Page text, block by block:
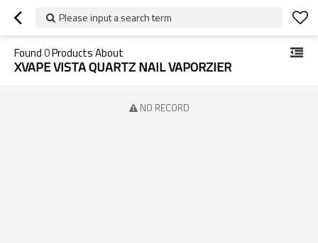
Please input a search term
Found0Products About
XVAPE VISTA QUARTZ NAIL VAPORZIER
NO RECORD